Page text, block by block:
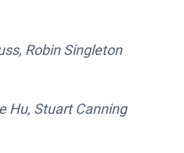
Robin Singleton
Hu, Stuart Canning